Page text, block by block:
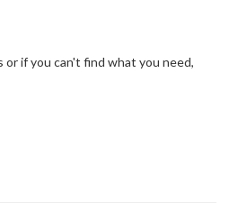
if you can't find what you need,